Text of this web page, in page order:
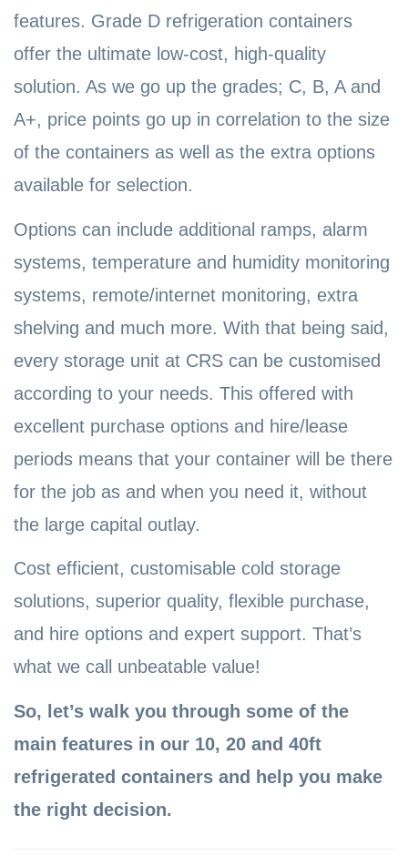
features. Grade D refrigeration containers
offer the ultimate low-cost, high-quality
solution. As we go up the grades; C, B, A and
A+, price points go up in correlation to the size
of the containers as well as the extra options
available for selection.
Options can include additional ramps, alarm
systems, temperature and humidity monitoring
systems, remote/internet monitoring, extra
shelving and much more. With that being said,
every storage unit at CRS can be customised
according to your needs. This offered with
excellent purchase options and hire/lease
periods means that your container will be there
for the job as and when you need it, without
the large capital outlay.
Cost efficient, customisable cold storage
solutions, superior quality, flexible purchase,
and hire options and expert support. That’s
what we call unbeatable value!
So, let’s walk you through some of the
main features in our 10, 20 and 40ft
refrigerated containers and help you make
the right decision.